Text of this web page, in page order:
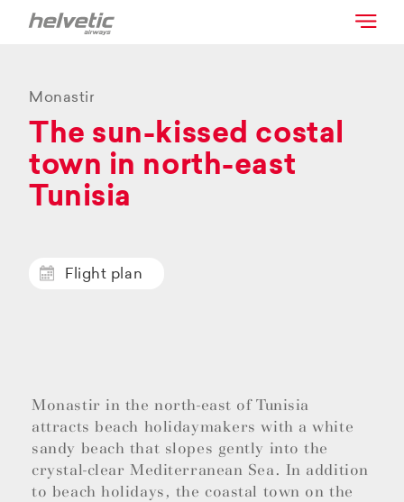
Monastir
The sun-kissed costal
town in north-east
Tunisia
Flight plan
Monastir in the north-east of Tunisia
attracts beach holidaymakers with a white
sandy beach that slopes gently into the
crystal-clear Mediterranean Sea. In addition
to beach holidays, the coastal town on the